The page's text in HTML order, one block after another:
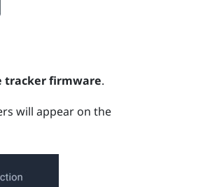
tracker firmware.
will appear on the